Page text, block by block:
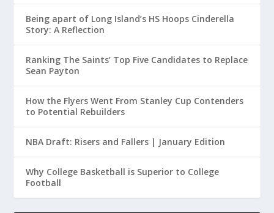
Being apart of Long Island’s HS Hoops Cinderella
Story: A Reflection
Ranking The Saints’ Top Five Candidates to Replace
Sean Payton
How the Flyers Went From Stanley Cup Contenders
to Potential Rebuilders
NBA Draft: Risers and Fallers | January Edition
Why College Basketball is Superior to College
Football